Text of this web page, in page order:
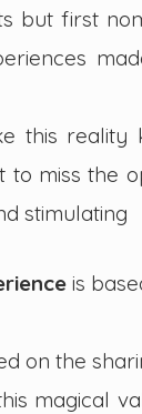
but first
this
to miss the
stimulating
is
on the
magical